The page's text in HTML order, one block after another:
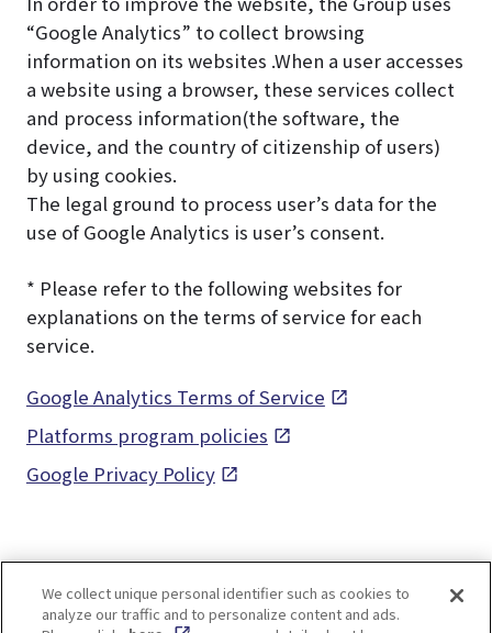
“Google Analytics” to collect browsing
information on its websites .When a user accesses
a website using a browser, these services collect
and process information(the software, the
device, and the country of citizenship of users)
by using cookies.
The legal ground to process user’s data for the
use of Google Analytics is user’s consent.
* Please refer to the following websites for
explanations on the terms of service for each
service.
Google Analytics Terms of Service
Platforms program policies
Google Privacy Policy
We collect unique personal identifier such as cookies to
analyze our traffic and to personalize content and ads.